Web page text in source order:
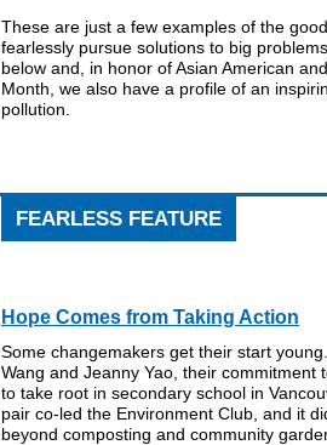
These are just a few examples of the
fearlessly pursue solutions to big
below and, in honor of Asian American
Month, we also have a profile of an
pollution.
FEARLESS FEATURE
Hope Comes from Taking Action
Some changemakers get their start
Wang and Jeanny Yao, their commitment
to take root in secondary school in
pair co-led the Environment Club, and it
beyond composting and community